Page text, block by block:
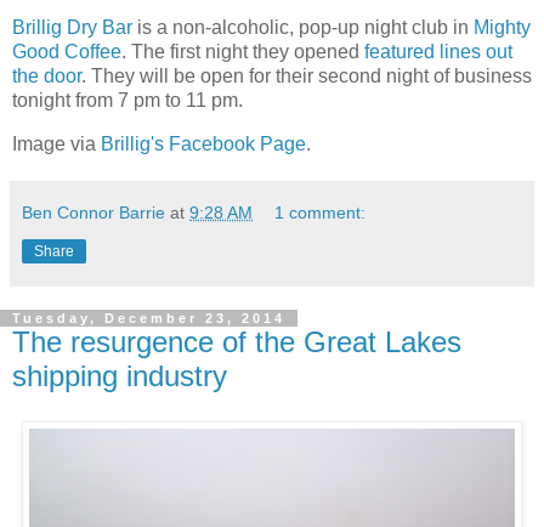
Brillig Dry Bar is a non-alcoholic, pop-up night club in Mighty
Good Coffee. The first night they opened featured lines out
the door. They will be open for their second night of business
tonight from 7 pm to 11 pm.
Image via Brillig's Facebook Page.
Ben Connor Barrie at 9:28 AM 1 comment:
Share
Tuesday, December 23, 2014
The resurgence of the Great Lakes
shipping industry